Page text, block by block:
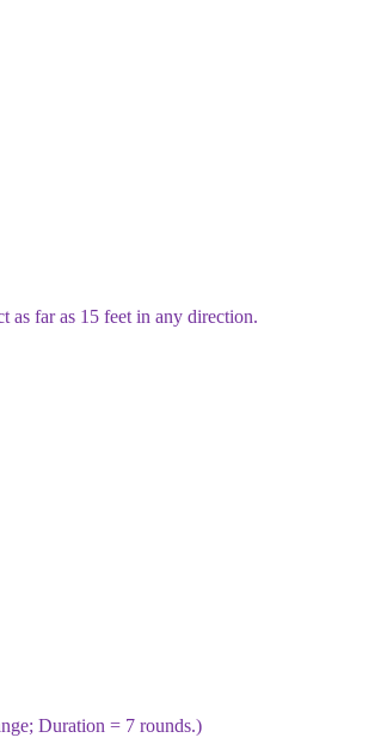
as far as 15 feet in any direction.
Duration = 7 rounds.)